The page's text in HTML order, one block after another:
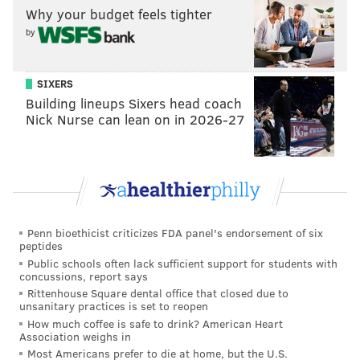
year, dropping from around 13 percent of his shots to
a paltry 5.2 percent this season. Those in-between
attempts have mostly turned into threes, with
Maxey's volume and efficiency climbing considerably
since then. But there's another noteworthy number in
the form of his at-rim finishing. We're early in the
season, but Maxey is shooting just shy of 69 percent
percentage points compared to his rookie year and
Some of that simply comes down to Maxey's good
touch being weaponized in a different area of the
floor. You can also see a young man getting stronger
and more confident that he can win physical battles,
with Maxey targeting the opponent to seize the
advantage of the first hit. Against frailer defenders,
Why your budget feels tighter
by
SIXERS
Building lineups Sixers head coach
Nick Nurse can lean on in 2026-27
Penn bioethicist criticizes FDA panel's endorsement of six
peptides
Public schools often lack sufficient support for students with
concussions, report says
Rittenhouse Square dental office that closed due to
unsanitary practices is set to reopen
How much coffee is safe to drink? American Heart
Association weighs in
Most Americans prefer to die at home, but the U.S.